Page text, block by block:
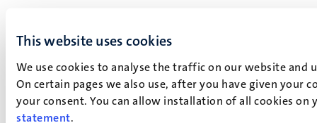
This website uses cookies
We use cookies to analyse the traffic on our website
On certain pages we also use, after you have given your
your consent. You can allow installation of all cookies
statement.